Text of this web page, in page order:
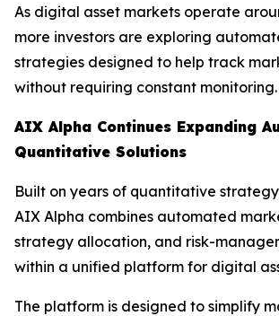
As digital asset markets operate
more investors are exploring
strategies designed to help track
without requiring constant monitoring.
AIX Alpha Continues Expanding
Quantitative Solutions
Built on years of quantitative
AIX Alpha combines automated
strategy allocation, and risk-
within a unified platform for digital
The platform is designed to simplify